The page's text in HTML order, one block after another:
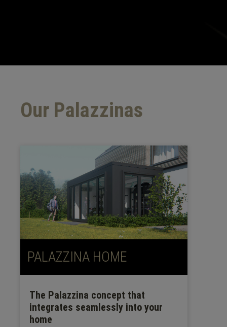
Our Palazzinas
PALAZZINA HOME
The Palazzina concept that
integrates seamlessly into your
home